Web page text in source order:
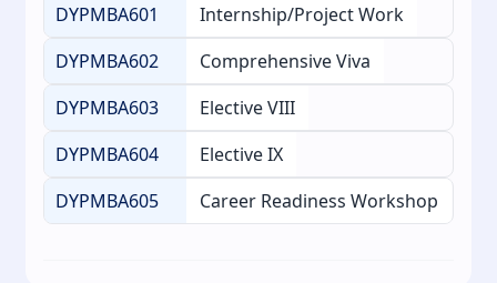
DYPMBA601
Internship/Project Work
DYPMBA602
Comprehensive Viva
DYPMBA603
Elective VIII
DYPMBA604
Elective IX
DYPMBA605
Career Readiness Workshop